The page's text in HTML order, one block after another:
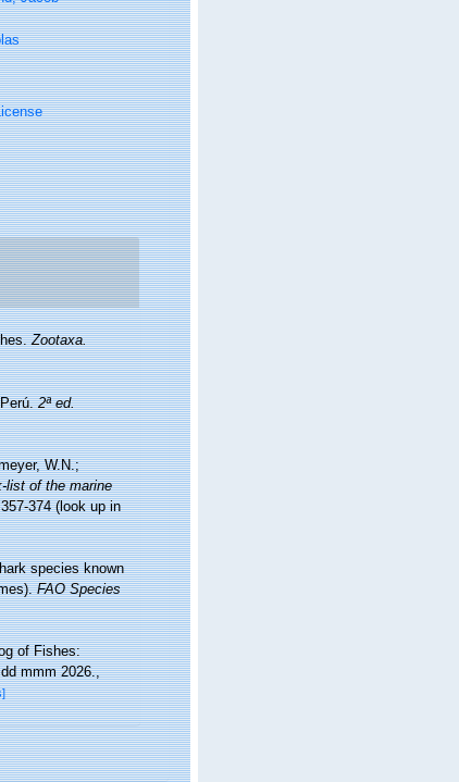
Zootaxa.
Perú.2ª ed.
W.N.;
list of the marine
374(look up in
species known
FAO Species
of Fishes:
mmm 2026.,